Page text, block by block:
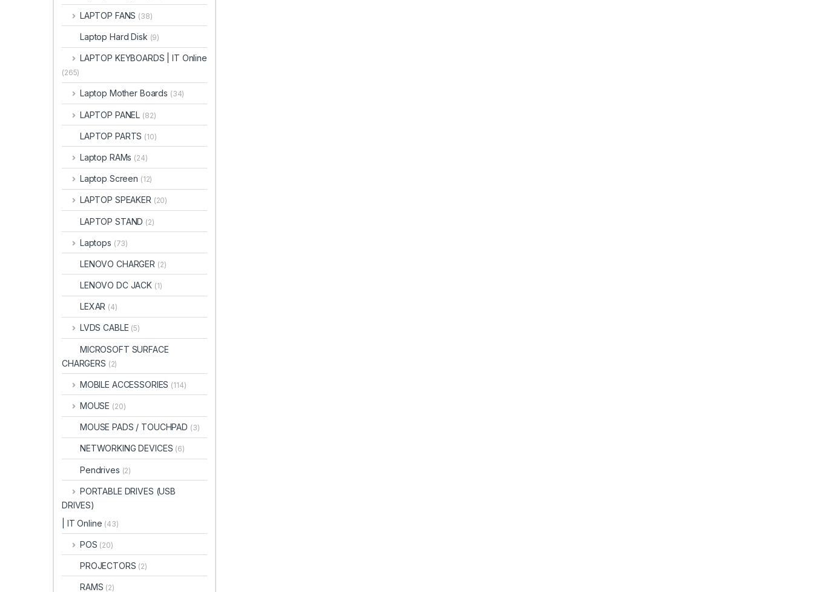
LAPTOP FANS (38)
Laptop Hard Disk (9)
LAPTOP KEYBOARDS | IT Online
(265)
Laptop Mother Boards (34)
LAPTOP PANEL (82)
LAPTOP PARTS (10)
Laptop RAMs (24)
Laptop Screen (12)
LAPTOP SPEAKER (20)
LAPTOP STAND (2)
Laptops (73)
LENOVO CHARGER (2)
LENOVO DC JACK (1)
LEXAR (4)
LVDS CABLE (5)
MICROSOFT SURFACE
CHARGERS (2)
MOBILE ACCESSORIES (114)
MOUSE (20)
MOUSE PADS / TOUCHPAD (3)
NETWORKING DEVICES (6)
Pendrives (2)
PORTABLE DRIVES (USB
DRIVES)
| IT Online (43)
POS (20)
PROJECTORS (2)
RAMS (2)